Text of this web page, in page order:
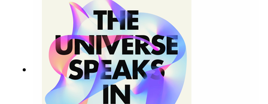
podcast of most brilliantly creative young field
theorists, Zohar Komargodski tells us why this
subject is still so rich in potential, and why he is
quite happy to work on it without the stimulus of
new and surprising experimental data.This is one
of a series of interviews given by world-class
experts to Graham on the themes he explores in
his new book The Universe Speaks in Numbers.